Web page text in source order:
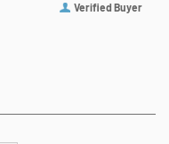
Verified Buyer